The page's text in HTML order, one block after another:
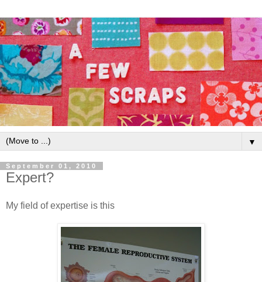
▼
September 01, 2010
Expert?
My field of expertise is this